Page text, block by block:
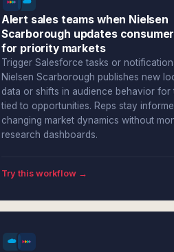
Alert sales teams when Nielsen
Scarborough updates
for priority markets
Trigger Salesforce tasks or
Nielsen Scarborough publishes new
data or shifts in audience behavior for
tied to opportunities. Reps stay
changing market dynamics without
research dashboards.
Try this workflow →